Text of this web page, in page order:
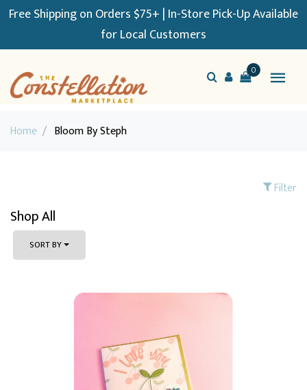
Free Shipping on Orders $75+ | In-Store Pick-Up Available
for Local Customers
0
Home / Bloom By Steph
Filter
Shop All
SORT BY